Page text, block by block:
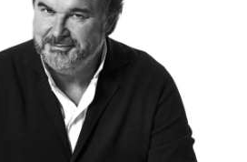
Dark Chocolate
and Almond
Icing